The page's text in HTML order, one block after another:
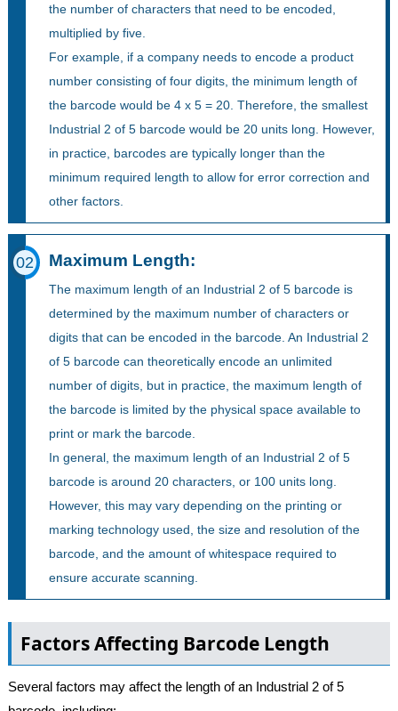
the number of characters that need to be encoded,
multiplied by five.
For example, if a company needs to encode a product
number consisting of four digits, the minimum length of
the barcode would be 4 x 5 = 20. Therefore, the smallest
Industrial 2 of 5 barcode would be 20 units long. However,
in practice, barcodes are typically longer than the
minimum required length to allow for error correction and
other factors.
02 Maximum Length:
The maximum length of an Industrial 2 of 5 barcode is
determined by the maximum number of characters or
digits that can be encoded in the barcode. An Industrial 2
of 5 barcode can theoretically encode an unlimited
number of digits, but in practice, the maximum length of
the barcode is limited by the physical space available to
print or mark the barcode.
In general, the maximum length of an Industrial 2 of 5
barcode is around 20 characters, or 100 units long.
However, this may vary depending on the printing or
marking technology used, the size and resolution of the
barcode, and the amount of whitespace required to
ensure accurate scanning.
Factors Affecting Barcode Length
Several factors may affect the length of an Industrial 2 of 5